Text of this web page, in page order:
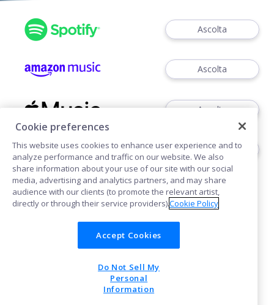
Ascolta
Ascolta
Ascolta
Ascoltare
Cookies
POWERED BY
Cookie preferences
This website uses cookies to enhance user experience and to
analyze performance and traffic on our website. We also
share information about your use of our site with our social
media, advertising and analytics partners, and may share
audience with our clients (to promote the relevant artist,
directly or through their service providers).Cookie Policy
Accept Cookies
Do Not Sell My
Personal
Information